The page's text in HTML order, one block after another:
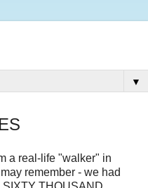
▼
a real-life "walker" in
remember - we had